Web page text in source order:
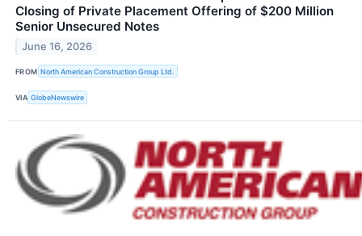
Closing of Private Placement Offering of $200 Million
Senior Unsecured Notes
June 16, 2026
FROM North American Construction Group Ltd.
VIA GlobeNewswire